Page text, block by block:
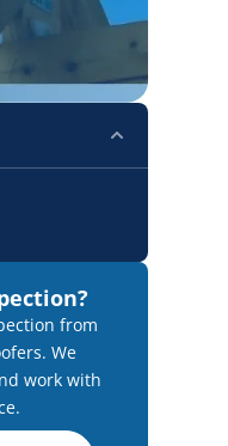
from
We
work with